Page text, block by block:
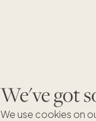
We've got
We use cookies on